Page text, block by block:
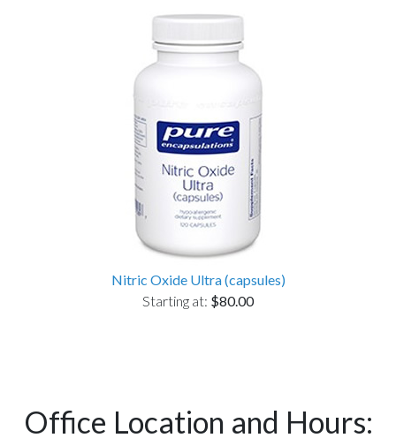
Nitric Oxide Ultra (capsules)
Starting at: $80.00
Office Location and Hours: